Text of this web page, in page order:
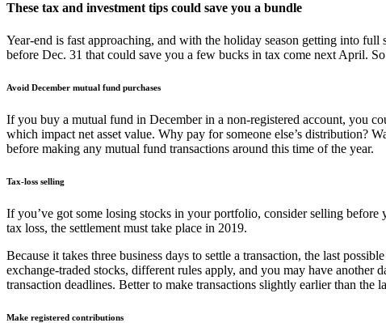
These tax and investment tips could save you a bundle
Year-end is fast approaching, and with the holiday season getting into
before Dec. 31 that could save you a few bucks in tax come next April.
Avoid December mutual fund purchases
If you buy a mutual fund in December in a non-registered account, you
which impact net asset value. Why pay for someone else’s distribution?
before making any mutual fund transactions around this time of the year.
Tax-loss selling
If you’ve got some losing stocks in your portfolio, consider selling
tax loss, the settlement must take place in 2019.
Because it takes three business days to settle a transaction, the last
exchange-traded stocks, different rules apply, and you may have
transaction deadlines. Better to make transactions slightly earlier than the
Make registered contributions